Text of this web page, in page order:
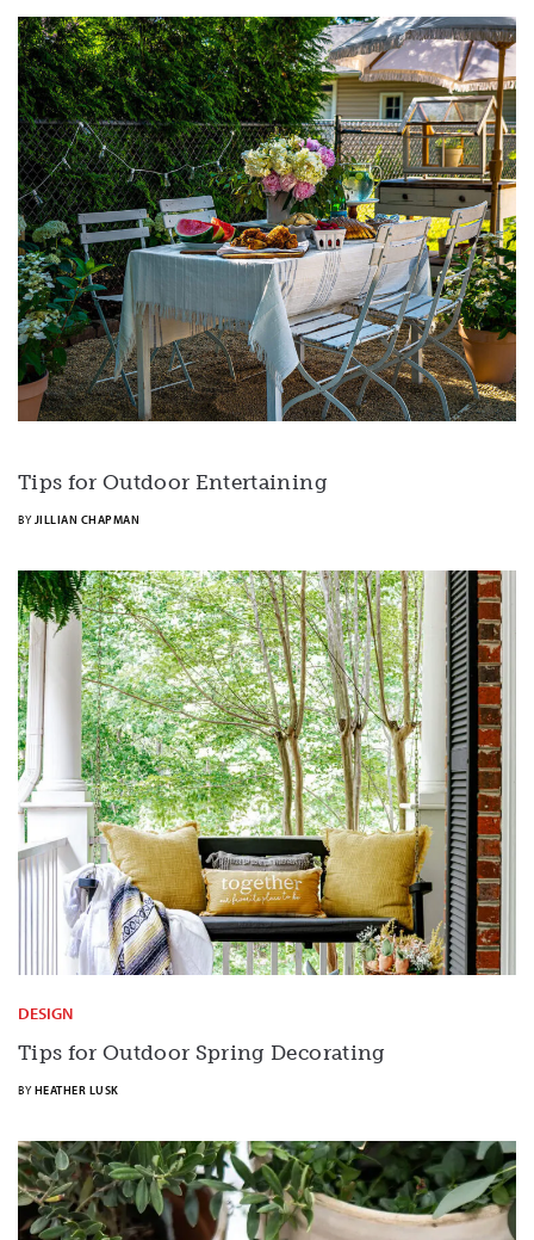
Tips for Outdoor Entertaining
BY JILLIAN CHAPMAN
DESIGN
Tips for Outdoor Spring Decorating
BY HEATHER LUSK